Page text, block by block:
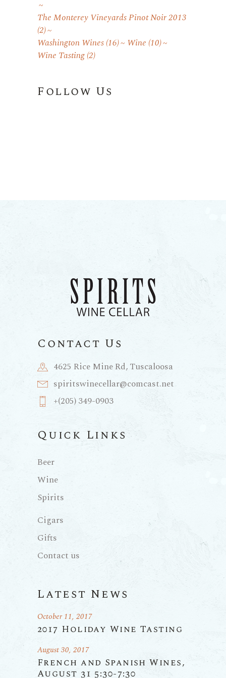
The Monterey Vineyards Pinot Noir 2013
(2)
Washington Wines(16) Wine (10)
Wine Tasting(2)
Follow Us
Contact Us
4625 Rice Mine Rd, Tuscaloosa
spiritswinecellar@comcast.net
+(205) 349-0903
Quick Links
Beer
Wine
Spirits
Cigars
Gifts
Contact us
Latest News
2017 Holiday Wine Tasting
October 11, 2017
French and Spanish Wines,
August 31 5:30-7:30
August 30, 2017